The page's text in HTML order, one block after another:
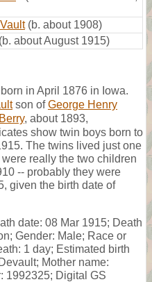
(b. about 1908)
(b. about August 1915)
in April 1876 in Iowa.
son ofGeorge Henry
, about 1893,
show twin boys born to
The twins lived just one
really the two children
-- probably they were
given the birth date of
date: 08 Mar 1915; Death
Gender: Male; Race or
1 day; Estimated birth
Mother name:
1992325; Digital GS